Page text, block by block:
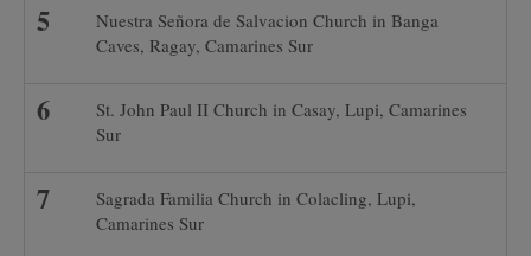
Nuestra Señora de Salvacion Church in Banga
Caves, Ragay, Camarines Sur
St. John Paul II Church in Casay, Lupi, Camarines
Sur
Sagrada Familia Church in Colacling, Lupi,
Camarines Sur